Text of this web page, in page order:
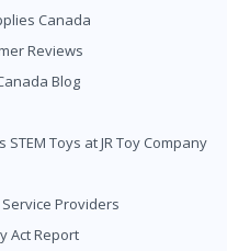
Canada
Reviews
Blog
Toys at JR Toy Company
Providers
Act Report